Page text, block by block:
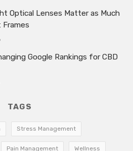
Optical Lenses Matter as Much
Google Rankings for CBD
TAGS
Stress Management
Pain Management Wellness